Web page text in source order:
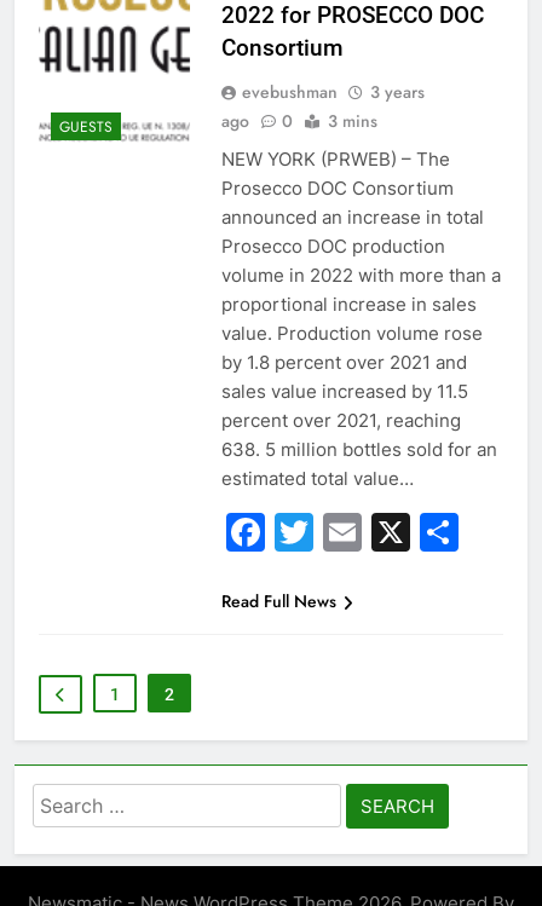
GUESTS
2022 for PROSECCO DOC
Consortium
evebushman
3 years
ago
0 3 mins
NEW YORK (PRWEB) – The
Prosecco DOC Consortium
announced an increase in total
Prosecco DOC production
volume in 2022 with more than a
proportional increase in sales
value. Production volume rose
by 1.8 percent over 2021 and
sales value increased by 11.5
percent over 2021, reaching
638. 5 million bottles sold for an
estimated total value…
Facebook
Twitter
Email
X
Read Full News
1 2
Search
for: